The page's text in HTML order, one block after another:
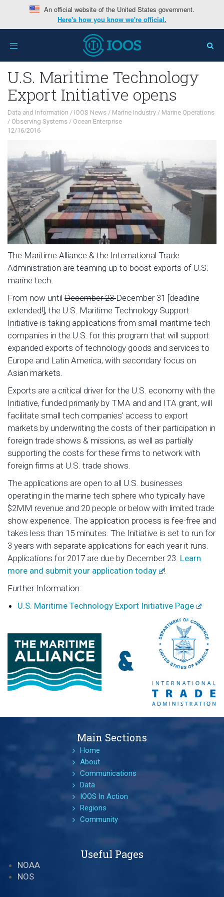
An official website of the United States government.
Here's how you know we're official.
Toggle
Interests
Maritime Technology Export Initiative opens
U.S. Maritime Technology
Export Initiative opens
Data and Information / IOOS News / Marine Industry / Marine Operations
/ Observing Systems / Ocean Enterprise
12/16/2016
The Maritime Alliance & the International Trade
Administration are teaming up to boost exports of U.S.
marine tech.
From now until December 23December 31 [deadline
extended!], the U.S. Maritime Technology Support
Initiative is taking applications from small maritime tech
companies in the U.S. for this program that will support
expanded exports of technology goods and services to
Europe and Latin America, with secondary focus on
Asian markets.
Exports are a critical driver for the U.S. economy with the
Initiative, funded primarily by TMA and and ITA grant, will
facilitate small tech companies' access to export
markets by underwriting the costs of their participation in
foreign trade shows & missions, as well as partially
supporting the costs for these firms to network with
foreign firms at U.S. trade shows.
The applications are open to all U.S. businesses
operating in the marine tech sphere who typically have
$2MM revenue and 20 people or below with limited trade
show experience. The application process is fee-free and
takes less than 15 minutes. The Initiative is set to run for
3 years with separate applications for each year it runs.
Applications for 2017 are due by December 23. Learn
more and submit your application today
!
Further Information:
U.S. Maritime Technology Export Initiative Page
Main Sections
Home
About
Communications
Data
IOOS In Action
Regions
Community
Useful Pages
NOAA
NOS